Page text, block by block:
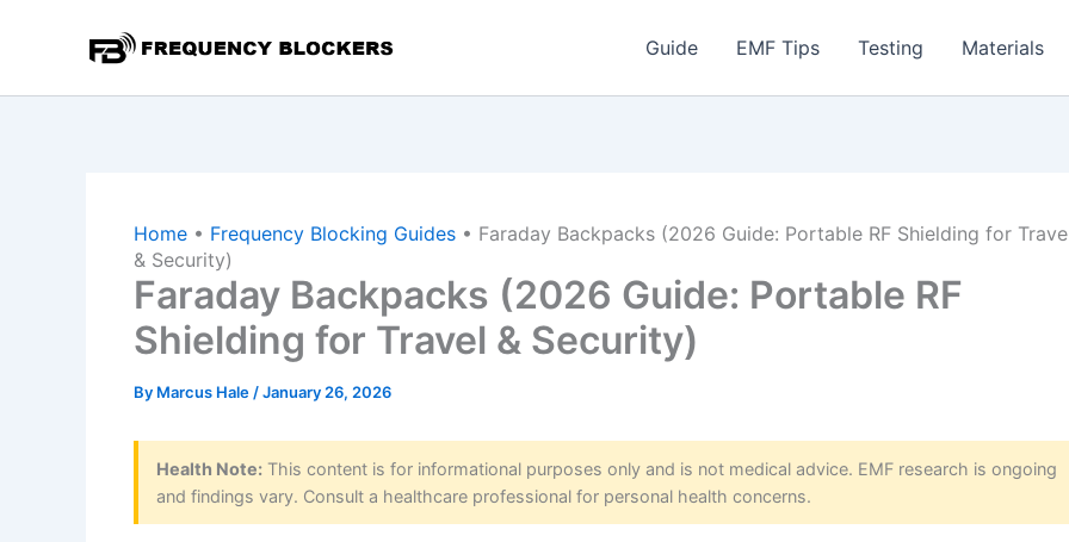
Guide EMF Tips Testing Materials
Home • Frequency Blocking Guides • Faraday Backpacks (2026 Guide: Portable RF Shielding for
& Security)
Faraday Backpacks (2026 Guide: Portable RF
Shielding for Travel & Security)
By Marcus Hale /January 26, 2026
Health Note: This content is for informational purposes only and is not medical advice. EMF research is ongoing
and findings vary. Consult a healthcare professional for personal health concerns.